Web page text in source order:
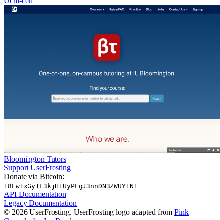
Bloomington Tutors
Support UserFrosting
Donate via Bitcoin:
18Ew1xGy1E3kjH1UyPEgJ3nnDN3ZWUY1N1
API Documentation
Legacy Documentation
© 2026 UserFrosting. UserFrosting logo adapted from Pink